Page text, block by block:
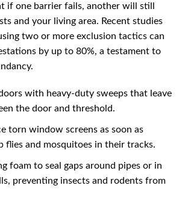
if one barrier fails, another will still
and your living area. Recent studies
two or more exclusion tactics can
by up to 80%, a testament to
with heavy-duty sweeps that leave
the door and threshold.
torn window screens as soon as
flies and mosquitoes in their tracks.
foam to seal gaps around pipes or in
preventing insects and rodents from